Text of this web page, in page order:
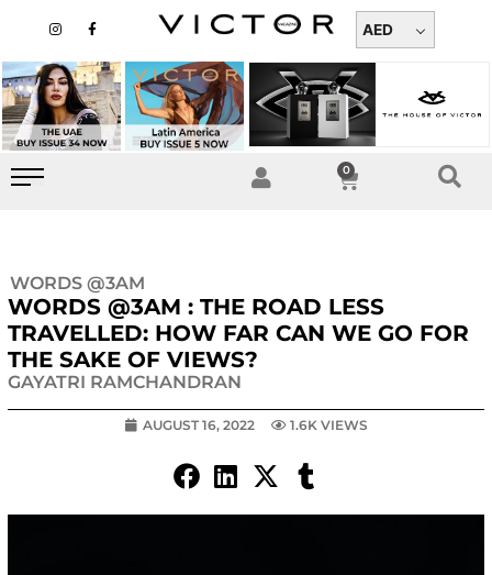
content
n
a
g
r
a
m
a
b
o
o
k
-
AED
0
Cart
WORDS @3AM
WORDS @3AM : THE ROAD LESS
TRAVELLED: HOW FAR CAN WE GO FOR
THE SAKE OF VIEWS?
GAYATRI RAMCHANDRAN
AUGUST 16, 2022 1.6K VIEWS